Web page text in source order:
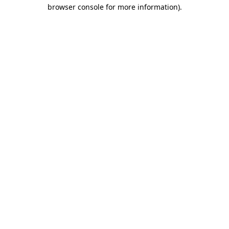
browser console for more information).